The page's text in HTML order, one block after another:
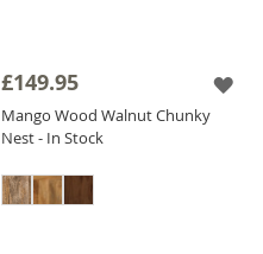
£149.95
Mango Wood Walnut Chunky
Nest - In Stock